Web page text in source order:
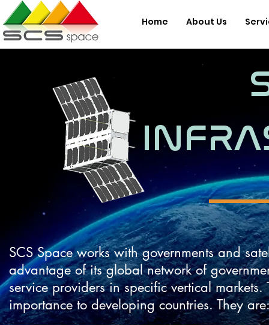
Home About Us
SCS Space works with governments and
advantage of its global network of
service providers in specific vertical markets.
importance to developing countries. They